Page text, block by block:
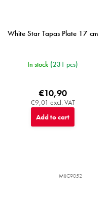
White Star Tapas Plate 17 cm
In stock (231 pcs)
€9,01 excl. VAT
€10,90
Add to cart
MIJC9052